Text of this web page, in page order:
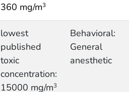
360 mg/m3
lowest
published
toxic
concentration:
15000 mg/m3
Behavioral:
General
anesthetic